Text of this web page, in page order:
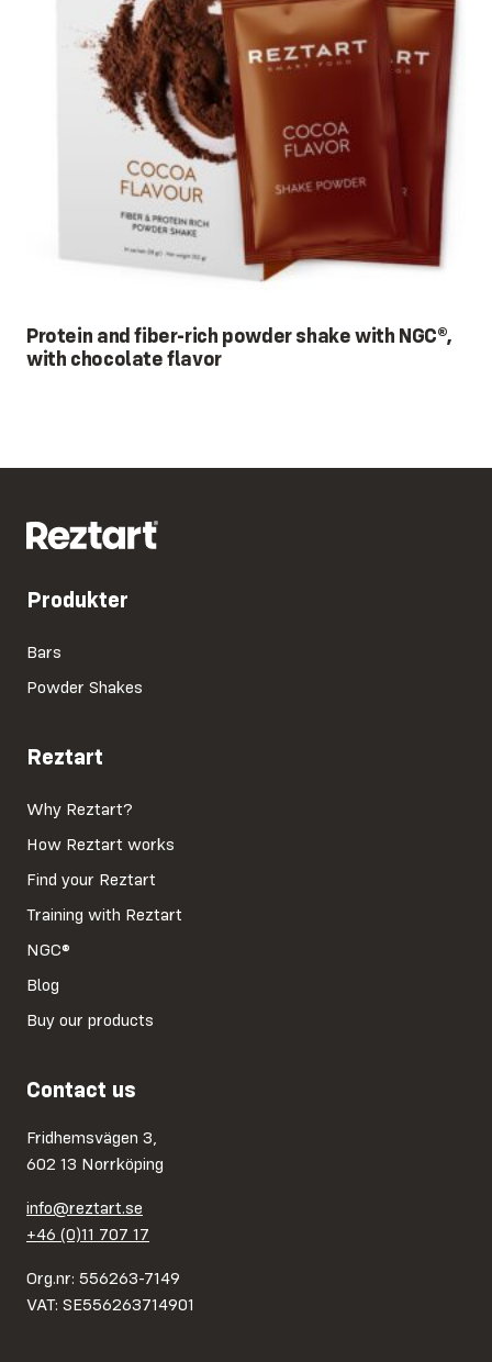
Protein and fiber-rich powder shake with NGC®,
with chocolate flavor
Produkter
Bars
Powder Shakes
Reztart
Why Reztart?
How Reztart works
Find your Reztart
Training with Reztart
NGC®
Blog
Buy our products
Contact us
Fridhemsvägen 3,
602 13 Norrköping
info@reztart.se
+46 (0)11 707 17
Org.nr: 556263-7149
VAT: SE556263714901